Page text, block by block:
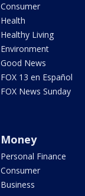
Consumer
Health
Healthy Living
Environment
Good News
FOX 13 en Español
FOX News Sunday
Money
Personal Finance
Consumer
Business